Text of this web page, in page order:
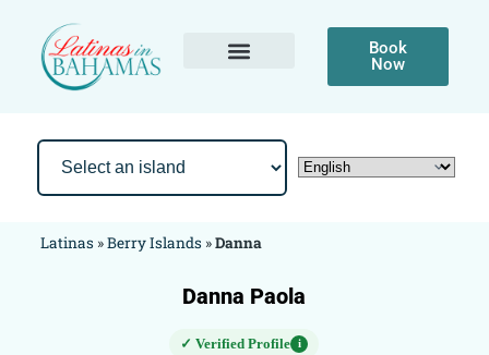
Book
Now
Latinas »Berry Islands »Danna
Danna Paola
✓ Verified Profile i